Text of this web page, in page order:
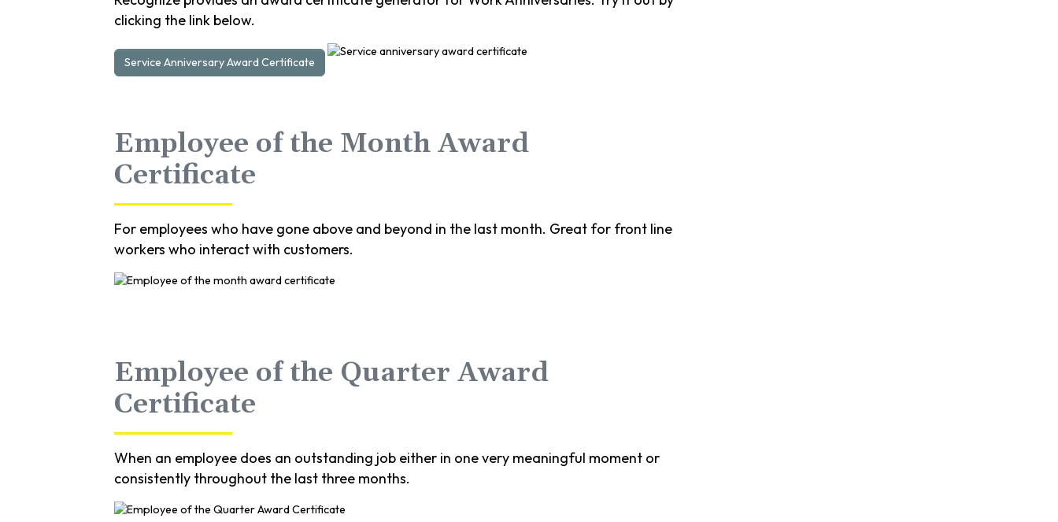
clicking the link below.
Service Anniversary Award Certificate
Employee of the Month Award
Certificate
For employees who have gone above and beyond in the last month. Great for front line
workers who interact with customers.
Employee of the Quarter Award
Certificate
When an employee does an outstanding job either in one very meaningful moment or
consistently throughout the last three months.